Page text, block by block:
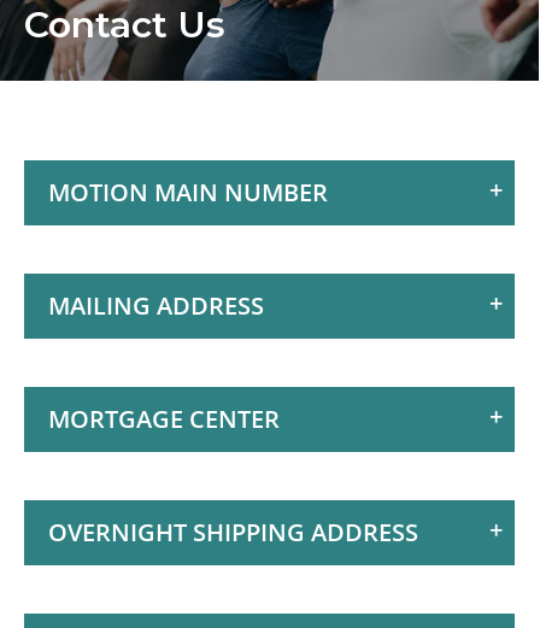
Contact Us
MOTION MAIN NUMBER
MAILING ADDRESS
MORTGAGE CENTER
OVERNIGHT SHIPPING ADDRESS
Home
Borrow Money
Access Your Money
Discover Motion
What's New
How to Join Motion
What's New at
Exclusive Member
Perks
Business Services